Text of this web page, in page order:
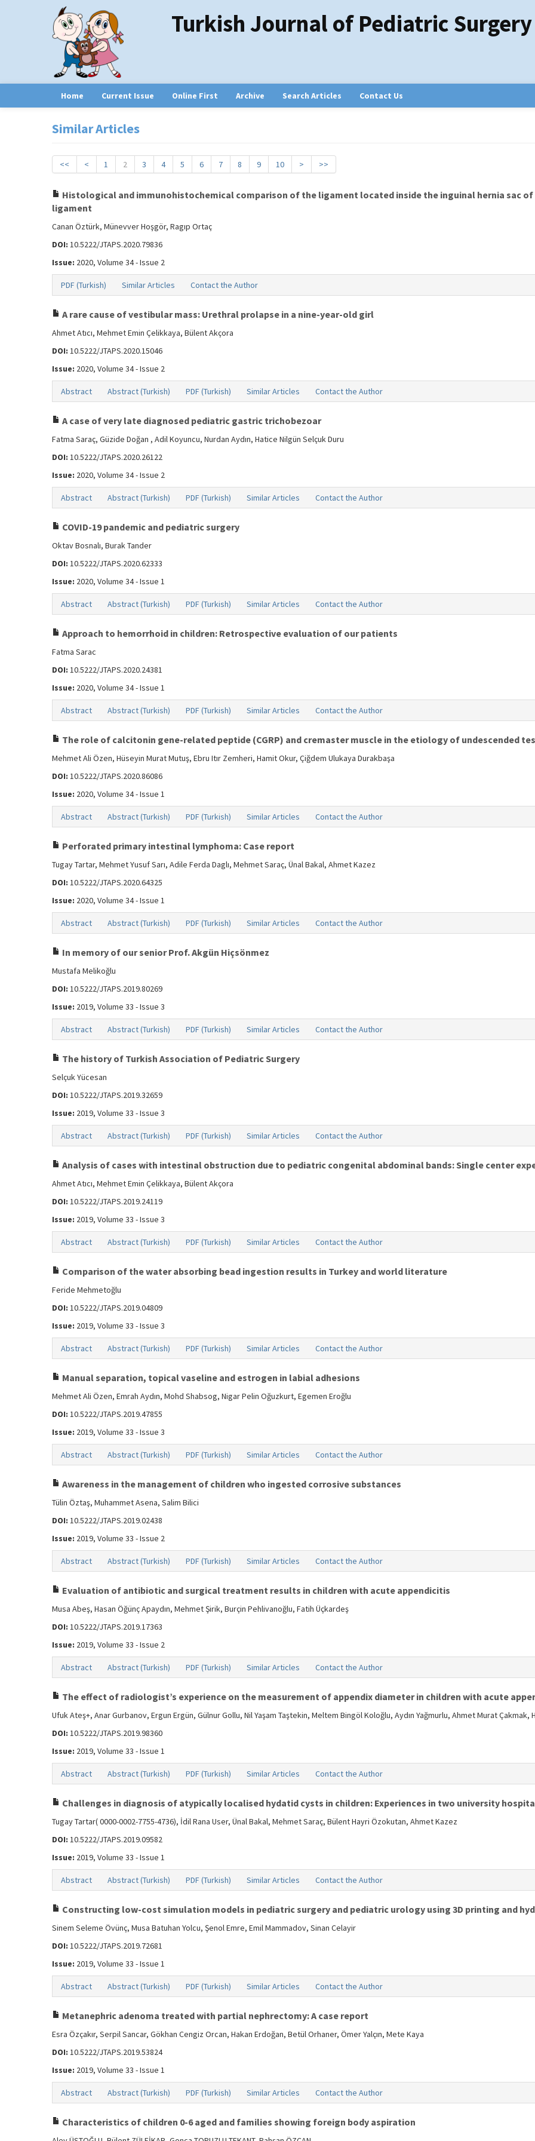
Turkish Journal of Pediatric Surgery
Home Current Issue Online First Archive Search Articles Contact Us
Similar Articles
<< < 1 2 3 4 5 6 7 8 9 10 > >>
Histological and immunohistochemical comparison of the ligament located inside the inguinal hernia sac
ligament
Canan Öztürk, Münevver Hoşgör, Ragıp Ortaç
DOI: 10.5222/JTAPS.2020.79836
Issue: 2020, Volume 34 - Issue 2
PDF (Turkish) Similar Articles Contact the Author
A rare cause of vestibular mass: Urethral prolapse in a nine-year-old girl
Ahmet Atıcı, Mehmet Emin Çelikkaya, Bülent Akçora
DOI: 10.5222/JTAPS.2020.15046
Issue: 2020, Volume 34 - Issue 2
Abstract Abstract (Turkish) PDF (Turkish) Similar Articles Contact the Author
A case of very late diagnosed pediatric gastric trichobezoar
Fatma Saraç, Güzide Doğan , Adil Koyuncu, Nurdan Aydın, Hatice Nilgün Selçuk Duru
DOI: 10.5222/JTAPS.2020.26122
Issue: 2020, Volume 34 - Issue 2
Abstract Abstract (Turkish) PDF (Turkish) Similar Articles Contact the Author
COVID-19 pandemic and pediatric surgery
Oktav Bosnalı, Burak Tander
DOI: 10.5222/JTAPS.2020.62333
Issue: 2020, Volume 34 - Issue 1
Abstract Abstract (Turkish) PDF (Turkish) Similar Articles Contact the Author
Approach to hemorrhoid in children: Retrospective evaluation of our patients
Fatma Sarac
DOI: 10.5222/JTAPS.2020.24381
Issue: 2020, Volume 34 - Issue 1
Abstract Abstract (Turkish) PDF (Turkish) Similar Articles Contact the Author
The role of calcitonin gene-related peptide (CGRP) and cremaster muscle in the etiology of undescended
Mehmet Ali Özen, Hüseyin Murat Mutuş, Ebru Itır Zemheri, Hamit Okur, Çiğdem Ulukaya Durakbaşa
DOI: 10.5222/JTAPS.2020.86086
Issue: 2020, Volume 34 - Issue 1
Abstract Abstract (Turkish) PDF (Turkish) Similar Articles Contact the Author
Perforated primary intestinal lymphoma: Case report
Tugay Tartar, Mehmet Yusuf Sarı, Adile Ferda Daglı, Mehmet Saraç, Ünal Bakal, Ahmet Kazez
DOI: 10.5222/JTAPS.2020.64325
Issue: 2020, Volume 34 - Issue 1
Abstract Abstract (Turkish) PDF (Turkish) Similar Articles Contact the Author
In memory of our senior Prof. Akgün Hiçsönmez
Mustafa Melikoğlu
DOI: 10.5222/JTAPS.2019.80269
Issue: 2019, Volume 33 - Issue 3
Abstract Abstract (Turkish) PDF (Turkish) Similar Articles Contact the Author
The history of Turkish Association of Pediatric Surgery
Selçuk Yücesan
DOI: 10.5222/JTAPS.2019.32659
Issue: 2019, Volume 33 - Issue 3
Abstract Abstract (Turkish) PDF (Turkish) Similar Articles Contact the Author
Analysis of cases with intestinal obstruction due to pediatric congenital abdominal bands: Single center
Ahmet Atıcı, Mehmet Emin Çelikkaya, Bülent Akçora
DOI: 10.5222/JTAPS.2019.24119
Issue: 2019, Volume 33 - Issue 3
Abstract Abstract (Turkish) PDF (Turkish) Similar Articles Contact the Author
Comparison of the water absorbing bead ingestion results in Turkey and world literature
Feride Mehmetoğlu
DOI: 10.5222/JTAPS.2019.04809
Issue: 2019, Volume 33 - Issue 3
Abstract Abstract (Turkish) PDF (Turkish) Similar Articles Contact the Author
Manual separation, topical vaseline and estrogen in labial adhesions
Mehmet Ali Özen, Emrah Aydın, Mohd Shabsog, Nigar Pelin Oğuzkurt, Egemen Eroğlu
DOI: 10.5222/JTAPS.2019.47855
Issue: 2019, Volume 33 - Issue 3
Abstract Abstract (Turkish) PDF (Turkish) Similar Articles Contact the Author
Awareness in the management of children who ingested corrosive substances
Tülin Öztaş, Muhammet Asena, Salim Bilici
DOI: 10.5222/JTAPS.2019.02438
Issue: 2019, Volume 33 - Issue 2
Abstract Abstract (Turkish) PDF (Turkish) Similar Articles Contact the Author
Evaluation of antibiotic and surgical treatment results in children with acute appendicitis
Musa Abeş, Hasan Öğünç Apaydın, Mehmet Şirik, Burçin Pehlivanoğlu, Fatih Üçkardeş
DOI: 10.5222/JTAPS.2019.17363
Issue: 2019, Volume 33 - Issue 2
Abstract Abstract (Turkish) PDF (Turkish) Similar Articles Contact the Author
The effect of radiologist’s experience on the measurement of appendix diameter in children with acute
Ufuk Ateş+, Anar Gurbanov, Ergun Ergün, Gülnur Gollu, Nil Yaşam Taştekin, Meltem Bingöl Koloğlu, Aydın Yağmurlu, Ahmet Murat Çakmak,
DOI: 10.5222/JTAPS.2019.98360
Issue: 2019, Volume 33 - Issue 1
Abstract Abstract (Turkish) PDF (Turkish) Similar Articles Contact the Author
Challenges in diagnosis of atypically localised hydatid cysts in children: Experiences in two university
Tugay Tartar( 0000-0002-7755-4736), İdil Rana User, Ünal Bakal, Mehmet Saraç, Bülent Hayri Özokutan, Ahmet Kazez
DOI: 10.5222/JTAPS.2019.09582
Issue: 2019, Volume 33 - Issue 1
Abstract Abstract (Turkish) PDF (Turkish) Similar Articles Contact the Author
Constructing low-cost simulation models in pediatric surgery and pediatric urology using 3D printing and
Sinem Seleme Övünç, Musa Batuhan Yolcu, Şenol Emre, Emil Mammadov, Sinan Celayir
DOI: 10.5222/JTAPS.2019.72681
Issue: 2019, Volume 33 - Issue 1
Abstract Abstract (Turkish) PDF (Turkish) Similar Articles Contact the Author
Metanephric adenoma treated with partial nephrectomy: A case report
Esra Özçakır, Serpil Sancar, Gökhan Cengiz Orcan, Hakan Erdoğan, Betül Orhaner, Ömer Yalçın, Mete Kaya
DOI: 10.5222/JTAPS.2019.53824
Issue: 2019, Volume 33 - Issue 1
Abstract Abstract (Turkish) PDF (Turkish) Similar Articles Contact the Author
Characteristics of children 0-6 aged and families showing foreign body aspiration